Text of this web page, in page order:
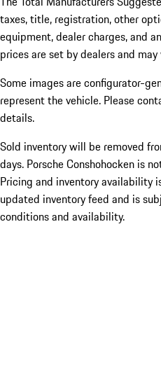
taxes, title, registration, other
equipment, dealer charges, and
prices are set by dealers and may
Some images are configurator-
represent the vehicle. Please
details.
Sold inventory will be removed
days. Porsche Conshohocken is
Pricing and inventory availability
updated inventory feed and is
conditions and availability.